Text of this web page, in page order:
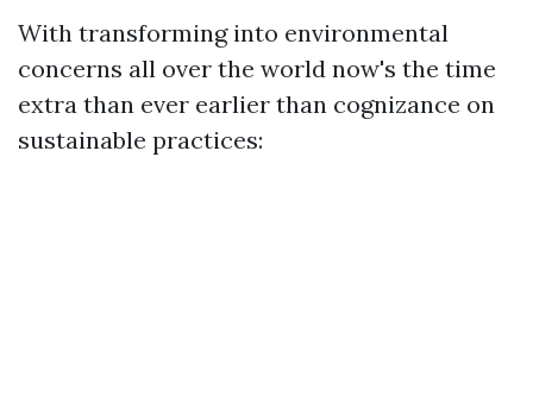
With transforming into environmental
concerns all over the world now's the time
extra than ever earlier than cognizance on
sustainable practices: